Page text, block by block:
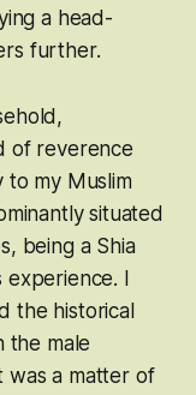
a head-
further.
of reverence
to my Muslim
situated
being a Shia
I
the historical
the male
was a matter of